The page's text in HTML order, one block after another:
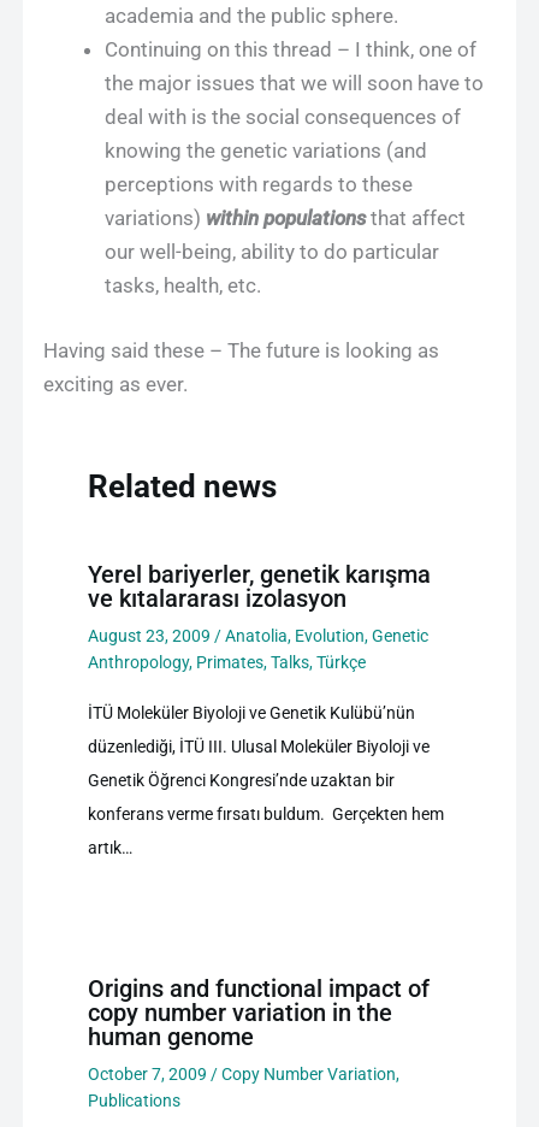
academia and the public sphere.
Continuing on this thread – I think, one of
the major issues that we will soon have to
deal with is the social consequences of
knowing the genetic variations (and
perceptions with regards to these
variations) within populationsthat affect
our well-being, ability to do particular
tasks, health, etc.
Having said these – The future is looking as
exciting as ever.
Related news
Yerel bariyerler, genetik karışma
ve kıtalararası izolasyon
August 23, 2009 /Anatolia, Evolution,Genetic
Anthropology, Primates,Talks,Türkçe
İTÜ Moleküler Biyoloji ve Genetik Kulübü’nün
düzenlediği, İTÜ III. Ulusal Moleküler Biyoloji ve
Genetik Öğrenci Kongresi’nde uzaktan bir
konferans verme fırsatı buldum. Gerçekten hem
artık…
Origins and functional impact of
copy number variation in the
human genome
October 7, 2009 /Copy Number Variation,
Publications